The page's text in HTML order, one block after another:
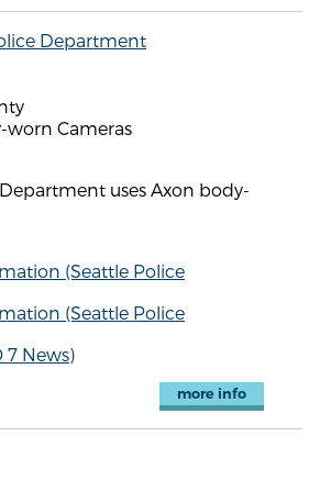
Department
worn Cameras
uses Axon body-
(Seattle Police
(Seattle Police
7 News)
more info